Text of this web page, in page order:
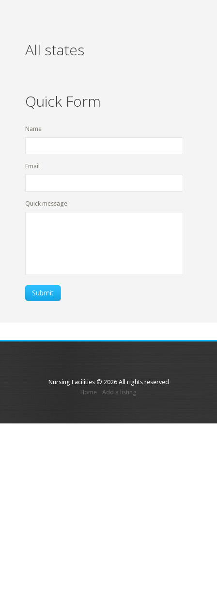
All states
Quick Form
Name
Email
Quick message
Submit
Nursing Facilities © 2026 All rights reserved
Home
Add a listing